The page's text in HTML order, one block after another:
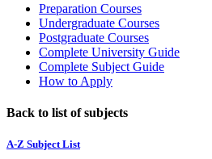
Preparation Courses
Undergraduate Courses
Postgraduate Courses
Complete University Guide
Complete Subject Guide
How to Apply
Back to list of subjects
A-Z Subject List